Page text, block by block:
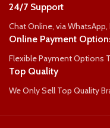
24/7 Support
Chat Online, via
Online Payment
Flexible Payment Options
Top Quality
We Only Sell Top Quality